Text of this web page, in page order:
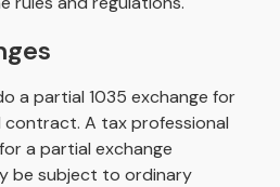
a partial 1035 exchange for
A tax professional
a partial exchange
be subject to ordinary